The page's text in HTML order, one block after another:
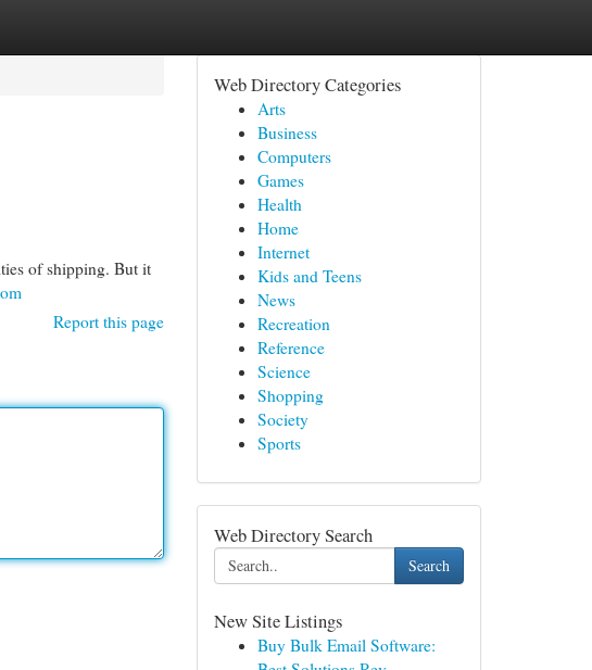
of shipping. But it
Report this page
Web Directory Categories
Arts
Business
Computers
Games
Health
Home
Internet
Kids and Teens
News
Recreation
Reference
Science
Shopping
Society
Sports
Web Directory Search
Search
New Site Listings
Buy Bulk Email Software: